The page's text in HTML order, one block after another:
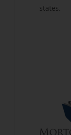
states.